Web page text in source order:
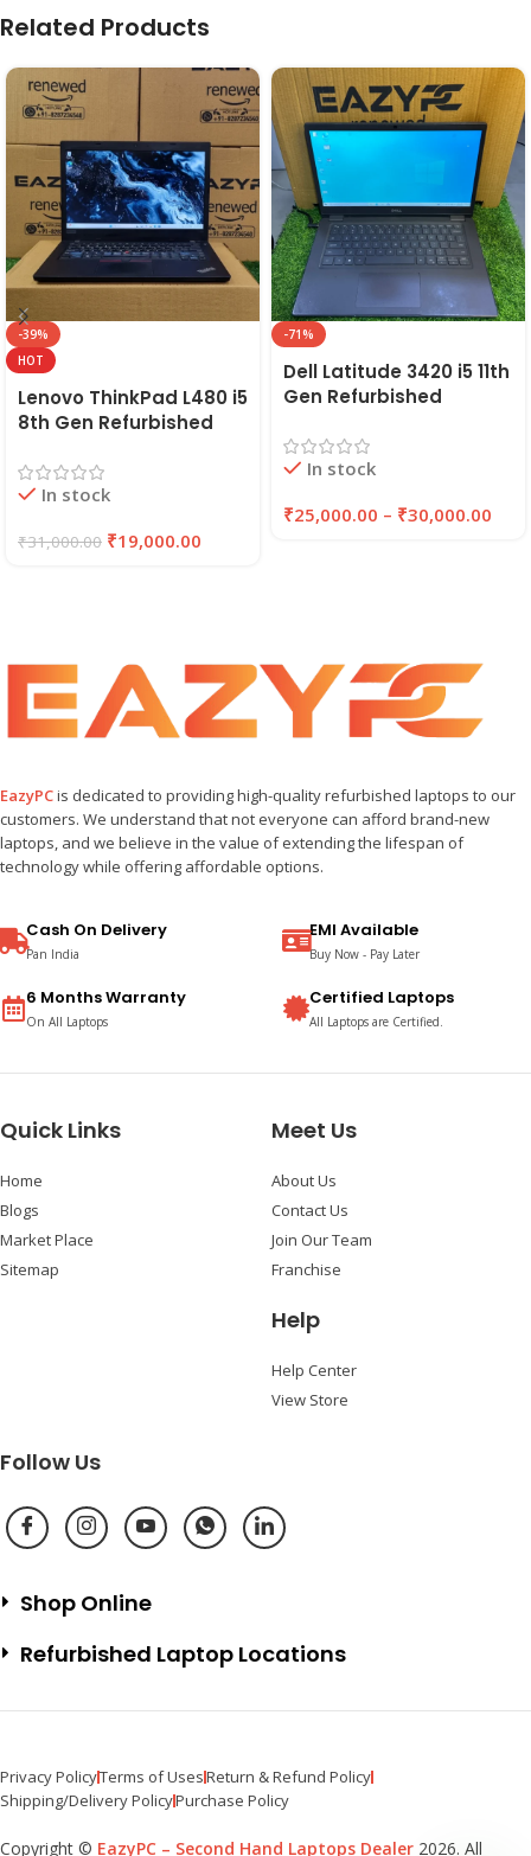
Related Products
-39%
HOT
Lenovo ThinkPad L480 i5
8th Gen Refurbished
256GB SSD | EAZYPC
In stock
₹31,000.00 ₹19,000.00
-71%
Dell Latitude 3420 i5 11th
Gen Refurbished
256GB/512GB SSD (2021)
| EAZYPC
In stock
₹25,000.00 – ₹30,000.00
EazyPCis dedicated to providing high-quality refurbished laptops to our
customers. We understand that not everyone can afford brand-new
laptops, and we believe in the value of extending the lifespan of
technology while offering affordable options.
Cash On Delivery
Pan India
6 Months Warranty
On All Laptops
EMI Available
Buy Now - Pay Later
Certified Laptops
All Laptops are Certified.
Quick Links
Home
Blogs
Market Place
Sitemap
Meet Us
About Us
Contact Us
Join Our Team
Franchise
Help
Help Center
View Store
Follow Us
Shop Online
Refurbished Laptop Locations
Privacy PolicyTerms of UsesReturn & Refund Policy
Shipping/Delivery PolicyPurchase Policy
Copyright © EazyPC – Second Hand Laptops Dealer 2026. All